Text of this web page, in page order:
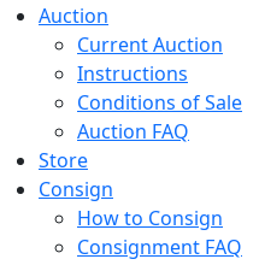
Auction
Current Auction
Instructions
Conditions of Sale
Auction FAQ
Store
Consign
How to Consign
Consignment FAQ